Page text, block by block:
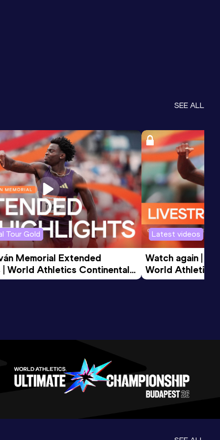
SEE ALL
Tour Gold
Memorial Extended
| World Athletics Continental
2026
Latest videos
Watch again |
World Athletics